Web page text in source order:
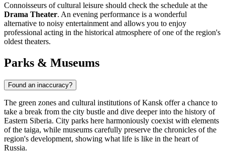
Connoisseurs of cultural leisure should check the schedule at the
Drama Theater. An evening performance is a wonderful
alternative to noisy entertainment and allows you to enjoy
professional acting in the historical atmosphere of one of the region's
oldest theaters.
Parks & Museums
Found an inaccuracy?
The green zones and cultural institutions of Kansk offer a chance to
take a break from the city bustle and dive deeper into the history of
Eastern Siberia. City parks here harmoniously coexist with elements
of the taiga, while museums carefully preserve the chronicles of the
region's development, showing what life is like in the heart of
Russia.